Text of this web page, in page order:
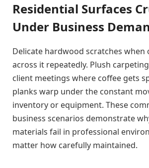
Residential Surfaces
Under Business
Delicate hardwood scratches when
across it repeatedly. Plush
client meetings where coffee gets
planks warp under the constant
inventory or equipment. These
business scenarios demonstrate
materials fail in professional
matter how carefully maintained.